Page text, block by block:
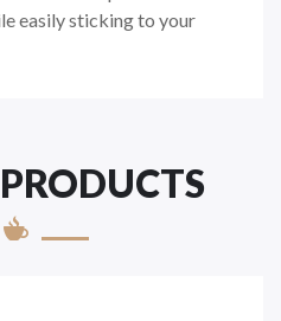
easily sticking to your